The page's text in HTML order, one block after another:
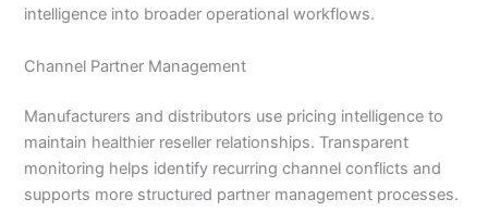
intelligence into broader operational workflows.
Channel Partner Management
Manufacturers and distributors use pricing intelligence to
maintain healthier reseller relationships. Transparent
monitoring helps identify recurring channel conflicts and
supports more structured partner management processes.